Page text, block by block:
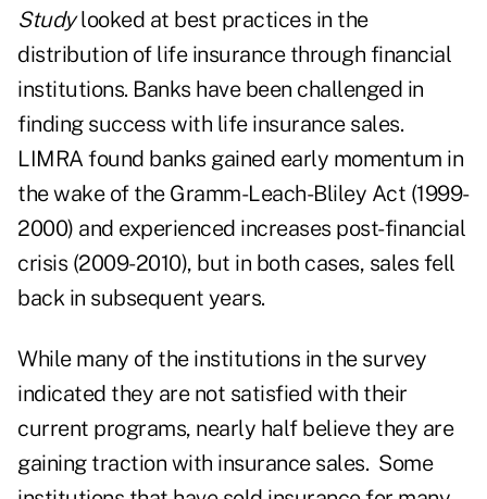
Studylooked at best practices in the
distribution of life insurance through financial
institutions. Banks have been challenged in
finding success with life insurance sales.
LIMRA found banks gained early momentum in
the wake of the Gramm-Leach-Bliley Act (1999-
2000) and experienced increases post-financial
crisis (2009-2010), but in both cases, sales fell
back in subsequent years.
While many of the institutions in the survey
indicated they are not satisfied with their
current programs, nearly half believe they are
gaining traction with insurance sales. Some